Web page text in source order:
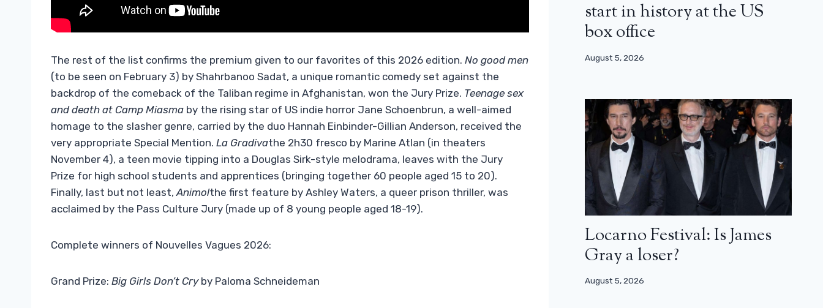
The rest of the list confirms the premium given to our favorites of this 2026 edition. No good men
(to be seen on February 3) by Shahrbanoo Sadat, a unique romantic comedy set against the
backdrop of the comeback of the Taliban regime in Afghanistan, won the Jury Prize. Teenage sex
and death at Camp Miasma by the rising star of US indie horror Jane Schoenbrun, a well-aimed
homage to the slasher genre, carried by the duo Hannah Einbinder-Gillian Anderson, received the
very appropriate Special Mention. La Gradivathe 2h30 fresco by Marine Atlan (in theaters
November 4), a teen movie tipping into a Douglas Sirk-style melodrama, leaves with the Jury
Prize for high school students and apprentices (bringing together 60 people aged 15 to 20).
Finally, last but not least,Animolthe first feature by Ashley Waters, a queer prison thriller, was
acclaimed by the Pass Culture Jury (made up of 8 young people aged 18-19).
Complete winners of Nouvelles Vagues 2026:
Grand Prize: Big Girls Don’t Cryby Paloma Schneideman
start in history at the US
box office
August 5, 2026
Locarno Festival: Is James
Gray a loser?
August 5, 2026